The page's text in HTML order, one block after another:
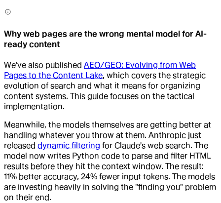
Why web pages are the wrong mental model for AI-
ready content
We've also published AEO/GEO: Evolving from Web
Pages to the Content Lake, which covers the strategic
evolution of search and what it means for organizing
content systems. This guide focuses on the tactical
implementation.
Meanwhile, the models themselves are getting better at
handling whatever you throw at them. Anthropic just
released dynamic filtering for Claude's web search. The
model now writes Python code to parse and filter HTML
results before they hit the context window. The result:
11% better accuracy, 24% fewer input tokens. The models
are investing heavily in solving the "finding you" problem
on their end.